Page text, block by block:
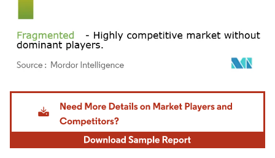
Image © Mordor Intelligence. Reuse requires attribution under CC BY 4.0.